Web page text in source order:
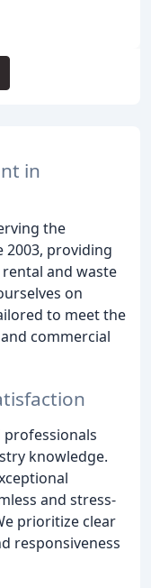
in
the
2003, providing
and waste
on
to meet the
commercial
professionals
knowledge.
and stress-
prioritize clear
responsiveness